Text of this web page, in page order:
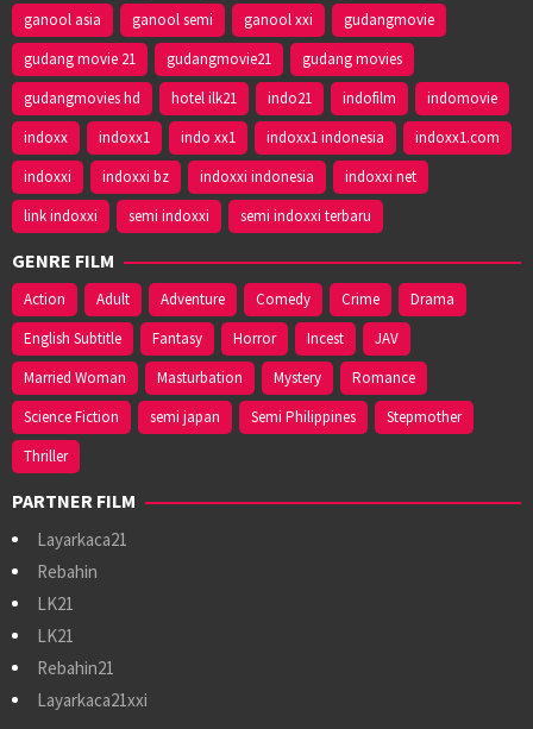
ganool asia
ganool semi ganool xxi
gudangmovie
gudang movie 21
gudangmovie21
gudang movies
gudangmovies hd
hotel ilk21 indo21 indofilm
indomovie
indoxx
indoxx1 indo xx1 indoxx1 indonesia
indoxx1.com
indoxxi
indoxxi bz indoxxi indonesia
indoxxi net
link indoxxi
semi indoxxi semi indoxxi terbaru
GENRE FILM
Action Adult Adventure Comedy Crime
Drama
English Subtitle
Fantasy Horror Incest
JAV
Married Woman
Masturbation Mystery
Romance
Science Fiction
semi japan Semi Philippines
Stepmother
Thriller
PARTNER FILM
Layarkaca21
Rebahin
LK21
LK21
Rebahin21
Layarkaca21xxi